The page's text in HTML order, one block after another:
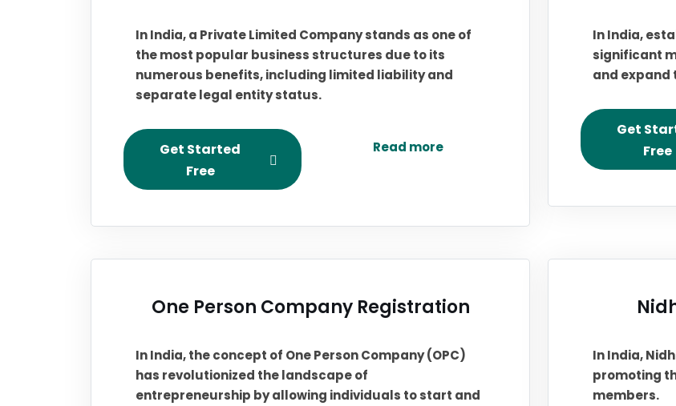
In India, a Private Limited Company stands as one of
the most popular business structures due to its
numerous benefits, including limited liability and
separate legal entity status.
Get Started
Free
Read more
In India,
significant
and expand
Get
Free
One Person Company Registration
In India, the concept of One Person Company (OPC)
has revolutionized the landscape of
entrepreneurship by allowing individuals to start and
In India,
promoting
members.